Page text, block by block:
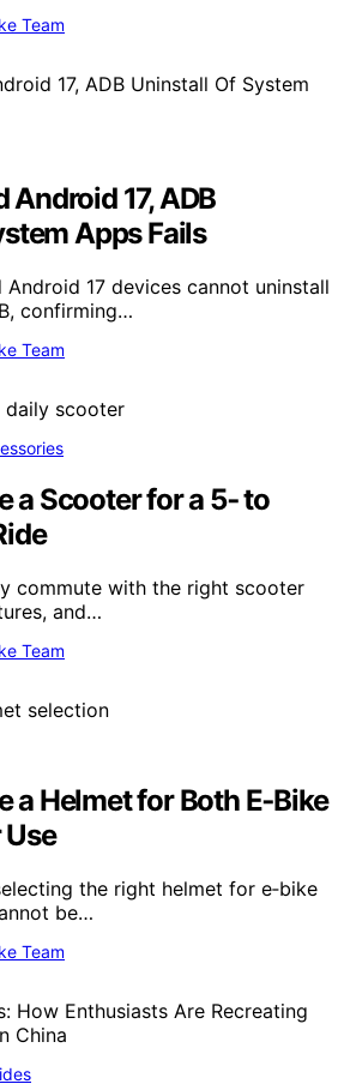
Team
17, ADB
Apps Fails
17 devices cannot uninstall
confirming…
Team
a Scooter for a 5‑ to
commute with the right scooter
and…
Team
a Helmet for Both E‑Bike
the right helmet for e‑bike
be…
Team